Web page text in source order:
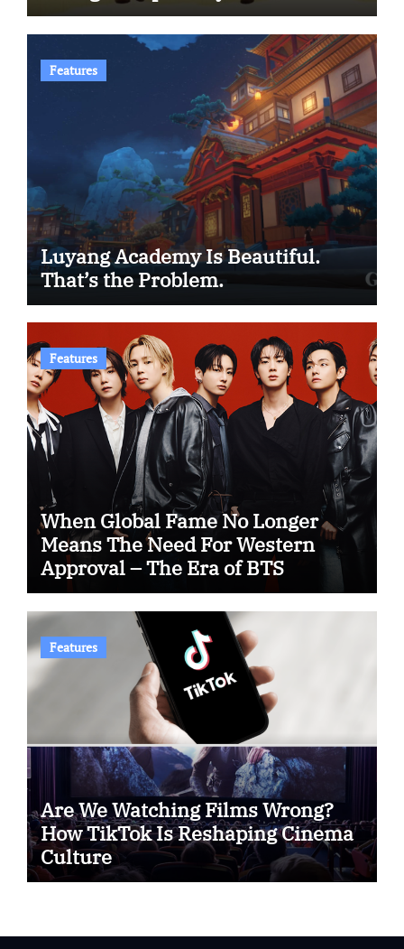
Features
Luyang Academy Is Beautiful.
That’s the Problem.
Features
When Global Fame No Longer
Means The Need For Western
Approval – The Era of BTS
Features
Are We Watching Films Wrong?
How TikTok Is Reshaping Cinema
Culture